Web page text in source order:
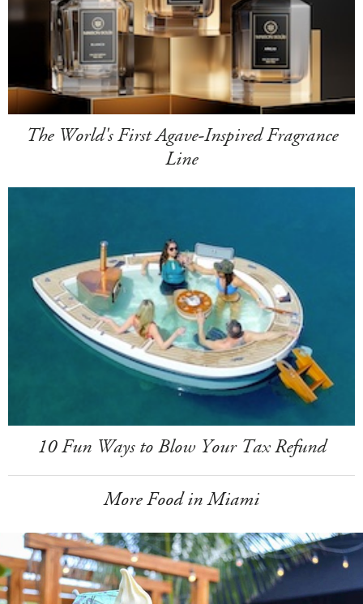
The World's First Agave-Inspired Fragrance
Line
10 Fun Ways to Blow Your Tax Refund
More Food in Miami